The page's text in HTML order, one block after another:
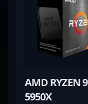
AMD RYZEN 9
5950X